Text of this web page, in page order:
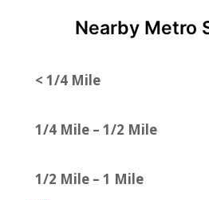
Nearby Metro
< 1/4 Mile
1/4 Mile – 1/2 Mile
1/2 Mile – 1 Mile